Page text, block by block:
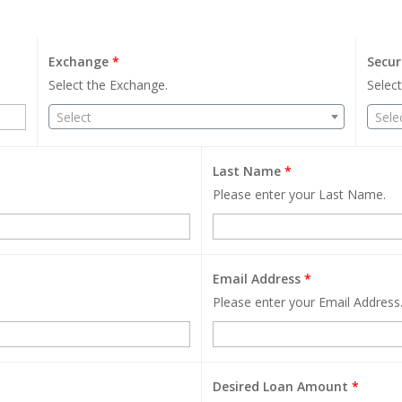
Exchange*
Select the Exchange.
Select
Last Name *
Please enter your Last Name.
Email Address *
Please enter your Email Address.
Desired Loan Amount *